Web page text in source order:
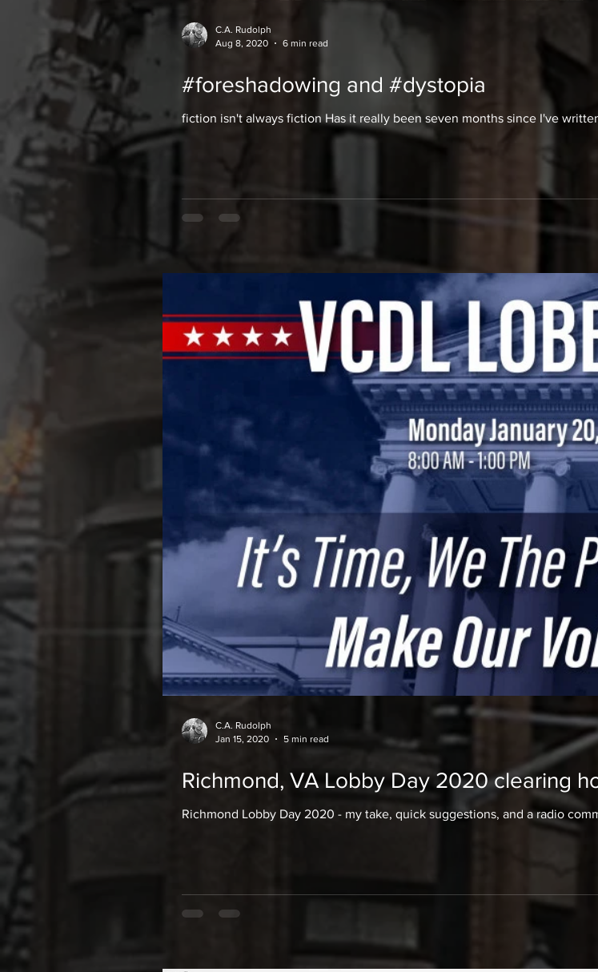
#foreshadowing and #dystopia
fiction isn't always fiction Has it really been seven months since I've
C.A. Rudolph
Aug 8, 2020
6 min read
Richmond, VA Lobby Day 2020 clearing
Richmond Lobby Day 2020 - my take, quick suggestions, and a radio
C.A. Rudolph
Jan 15, 2020
5 min read